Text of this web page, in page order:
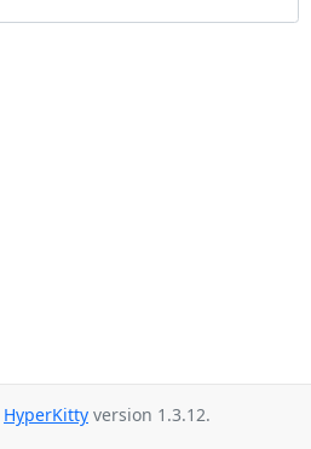
HyperKitty version 1.3.12.